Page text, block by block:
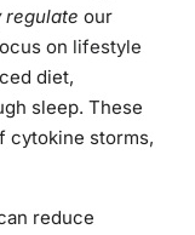
regulate our
on lifestyle
diet,
sleep. These
cytokine storms,
reduce